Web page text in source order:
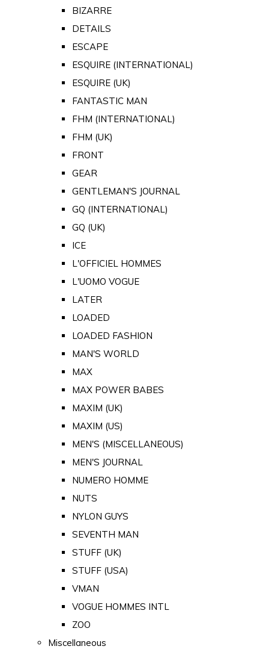
BIZARRE
DETAILS
ESCAPE
ESQUIRE (INTERNATIONAL)
ESQUIRE (UK)
FANTASTIC MAN
FHM (INTERNATIONAL)
FHM (UK)
FRONT
GEAR
GENTLEMAN'S JOURNAL
GQ (INTERNATIONAL)
GQ (UK)
ICE
L'OFFICIEL HOMMES
L'UOMO VOGUE
LATER
LOADED
LOADED FASHION
MAN'S WORLD
MAX
MAX POWER BABES
MAXIM (UK)
MAXIM (US)
MEN'S (MISCELLANEOUS)
MEN'S JOURNAL
NUMERO HOMME
NUTS
NYLON GUYS
SEVENTH MAN
STUFF (UK)
STUFF (USA)
VMAN
VOGUE HOMMES INTL
ZOO
Miscellaneous